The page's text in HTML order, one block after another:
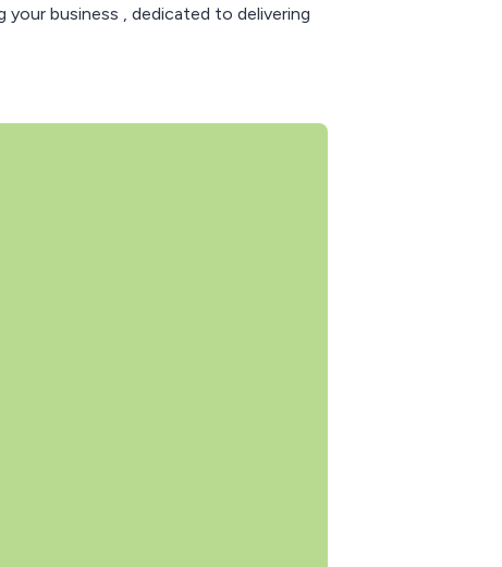
business , dedicated to delivering